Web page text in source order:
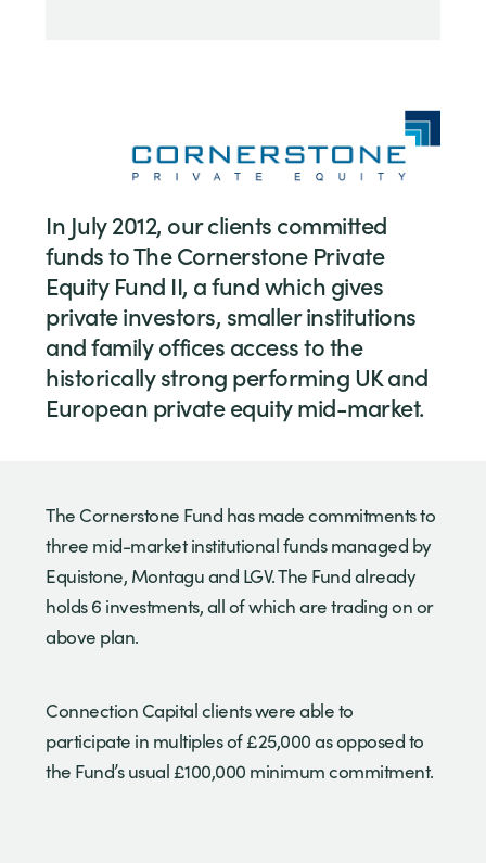
In July 2012, our clients committed
funds to The Cornerstone Private
Equity Fund II, a fund which gives
private investors, smaller institutions
and family offices access to the
historically strong performing UK and
European private equity mid-market.
The Cornerstone Fund has made commitments to
three mid-market institutional funds managed by
Equistone, Montagu and LGV. The Fund already
holds 6 investments, all of which are trading on or
above plan.
Connection Capital clients were able to
participate in multiples of £25,000 as opposed to
the Fund’s usual £100,000 minimum commitment.